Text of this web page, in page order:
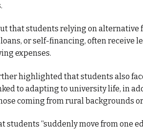
that students relying on
or self-financing, often receive
expenses.
highlighted that students also
to adapting to university life, in
coming from rural backgrounds
students “suddenly move from one